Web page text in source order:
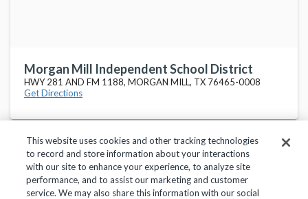
Morgan Mill Independent School District
HWY 281 AND FM 1188, MORGAN MILL, TX 76465-0008
Get Directions
Privacy Policy Terms of Use Help Center
This website uses cookies and other tracking technologies
to record and store information about your interactions
with our site to enhance your experience, to analyze site
performance, and to assist our marketing and customer
service. We may also share this information with our social